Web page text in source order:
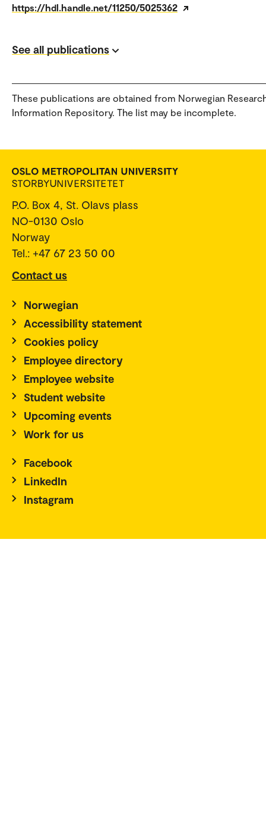
https://hdl.handle.net/11250/5025362
See all publications
These publications are obtained from Norwegian
Information Repository. The list may be incomplete.
P.O. Box 4, St. Olavs plass
NO-0130 Oslo
Norway
Tel.: +47 67 23 50 00
Contact us
Norwegian
Accessibility statement
Cookies policy
Employee directory
Employee website
Student website
Upcoming events
Work for us
Facebook
LinkedIn
Instagram